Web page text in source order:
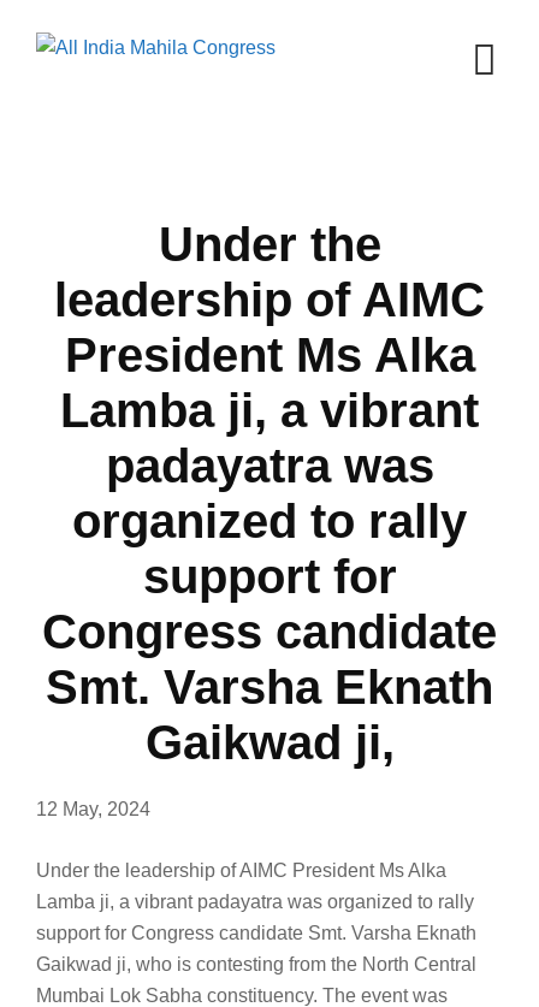
Under the
leadership of AIMC
President Ms Alka
Lamba ji, a vibrant
padayatra was
organized to rally
support for
Congress candidate
Smt. Varsha Eknath
Gaikwad ji,
12 May, 2024
Under the leadership of AIMC President Ms Alka
Lamba ji, a vibrant padayatra was organized to rally
support for Congress candidate Smt. Varsha Eknath
Gaikwad ji, who is contesting from the North Central
Mumbai Lok Sabha constituency. The event was